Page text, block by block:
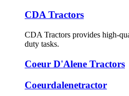
CDA Tractors
CDA Tractors provides high-
duty tasks.
Coeur D'Alene Tractors
Coeurdalenetractor